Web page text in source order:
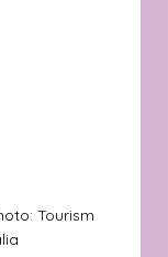
Tourism